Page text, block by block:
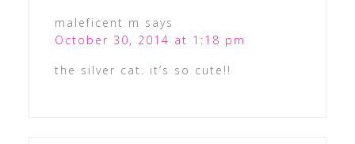
maleficent m says
October 30, 2014 at 1:18 pm
the silver cat. it’s so cute!!